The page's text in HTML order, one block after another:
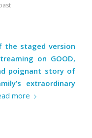
the staged version
on GOOD,
poignant story of
extraordinary
more